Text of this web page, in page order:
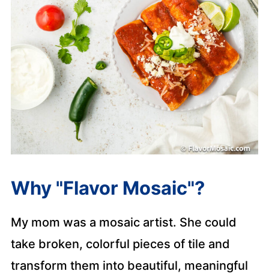
Why "Flavor Mosaic"?
My mom was a mosaic artist. She could
take broken, colorful pieces of tile and
transform them into beautiful, meaningful